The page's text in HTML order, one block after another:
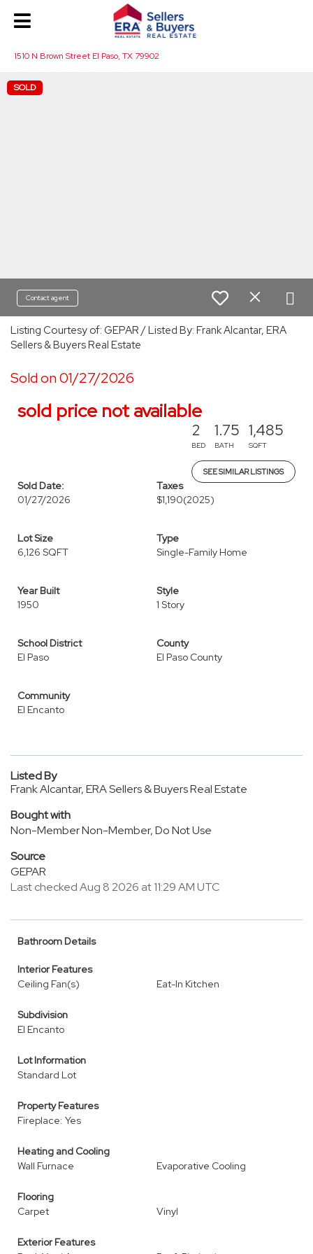
1510 N Brown Street El Paso, TX 79902
SOLD
Contact agent
Listing Courtesy of: GEPAR / Listed By: Frank Alcantar, ERA
Sellers & Buyers Real Estate
Sold on 01/27/2026
sold price not available
2
BED
1.75
BATH
1,485
SQFT
SEE SIMILAR LISTINGS
Sold Date:
01/27/2026
Taxes
$1,190(2025)
Lot Size
6,126 SQFT
Type
Single-Family Home
Year Built
1950
Style
1 Story
School District
El Paso
County
El Paso County
Community
El Encanto
Listed By
Frank Alcantar, ERA Sellers & Buyers Real Estate
Bought with
Non-Member Non-Member, Do Not Use
Source
GEPAR
Last checked Aug 8 2026 at 11:29 AM UTC
Bathroom Details
Interior Features
Ceiling Fan(s)
Eat-In Kitchen
Subdivision
El Encanto
Lot Information
Standard Lot
Property Features
Fireplace: Yes
Heating and Cooling
Wall Furnace
Evaporative Cooling
Flooring
Carpet
Vinyl
Exterior Features